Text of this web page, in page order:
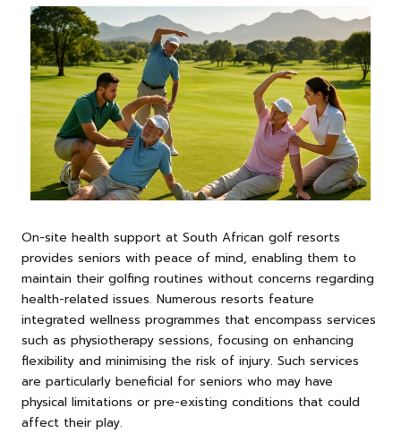
On-site health support at South African golf resorts
provides seniors with peace of mind, enabling them to
maintain their golfing routines without concerns regarding
health-related issues. Numerous resorts feature
integrated wellness programmes that encompass services
such as physiotherapy sessions, focusing on enhancing
flexibility and minimising the risk of injury. Such services
are particularly beneficial for seniors who may have
physical limitations or pre-existing conditions that could
affect their play.